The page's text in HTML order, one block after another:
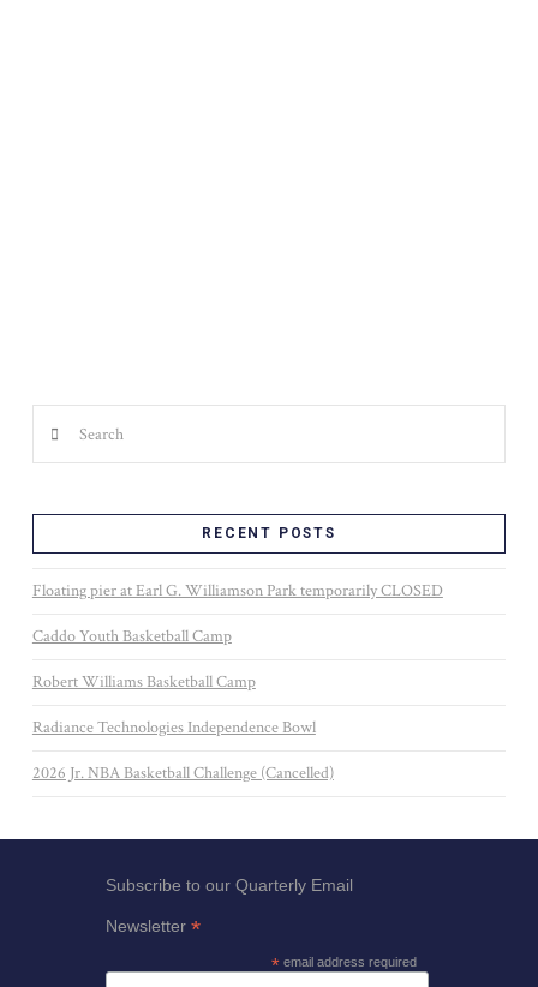
RECENT POSTS
Floating pier at Earl G. Williamson Park temporarily CLOSED
Caddo Youth Basketball Camp
Robert Williams Basketball Camp
Radiance Technologies Independence Bowl
2026 Jr. NBA Basketball Challenge (Cancelled)
Subscribe to our Quarterly Email
Newsletter*
*email address required